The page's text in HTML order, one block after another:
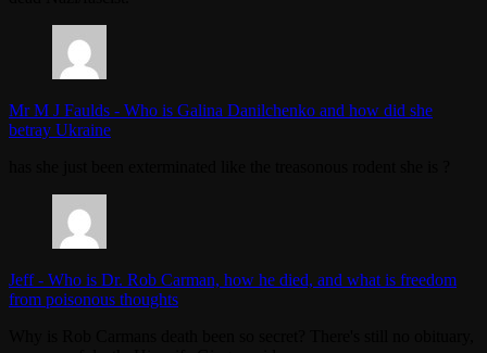
Mr M J Faulds - Who is Galina Danilchenko and how did she
betray Ukraine
Jeff- Who is Dr. Rob Carman, how he died, and what is freedom
from poisonous thoughts